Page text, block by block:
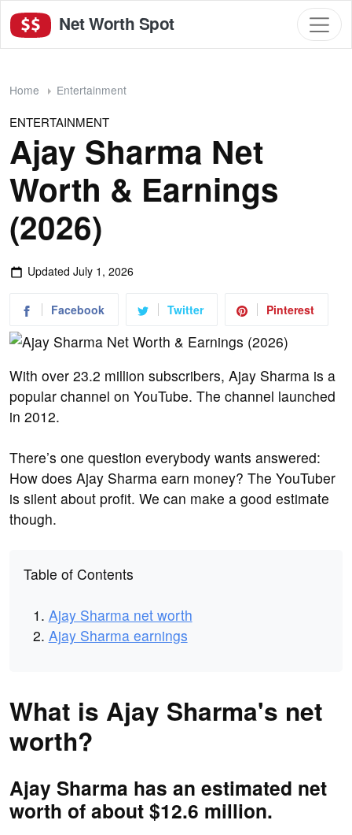
Net Worth Spot
Home Entertainment
ENTERTAINMENT
Ajay Sharma Net
Worth & Earnings
(2026)
Updated July 1, 2026
Facebook Twitter Pinterest
With over 23.2 million subscribers, Ajay Sharma is a
popular channel on YouTube. The channel launched
in 2012.
There’s one question everybody wants answered:
How does Ajay Sharma earn money? The YouTuber
is silent about profit. We can make a good estimate
though.
Table of Contents
Ajay Sharma net worth
Ajay Sharma earnings
What is Ajay Sharma's net
worth?
Ajay Sharma has an estimated net
worth of about $12.6 million.